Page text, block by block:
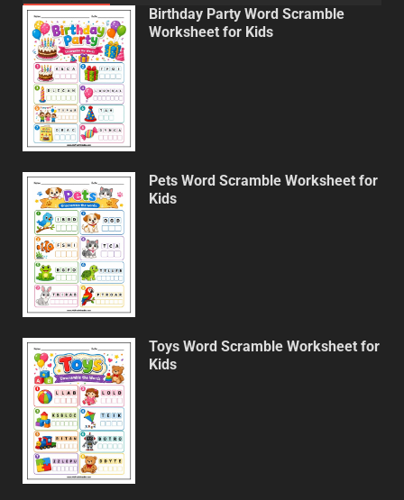
Birthday Party Word Scramble
Worksheet for Kids
Pets Word Scramble Worksheet for
Kids
Toys Word Scramble Worksheet for
Kids